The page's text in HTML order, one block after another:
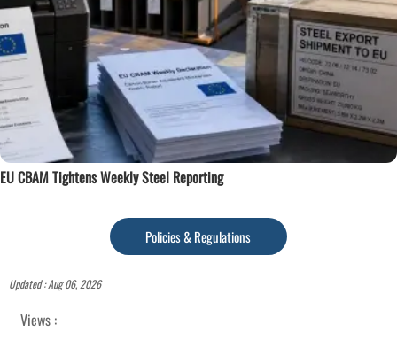
EU CBAM Tightens Weekly Steel Reporting
Policies & Regulations
Updated : Aug 06, 2026
Views :